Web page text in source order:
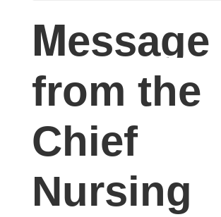
Message
from the
Chief
Nursing